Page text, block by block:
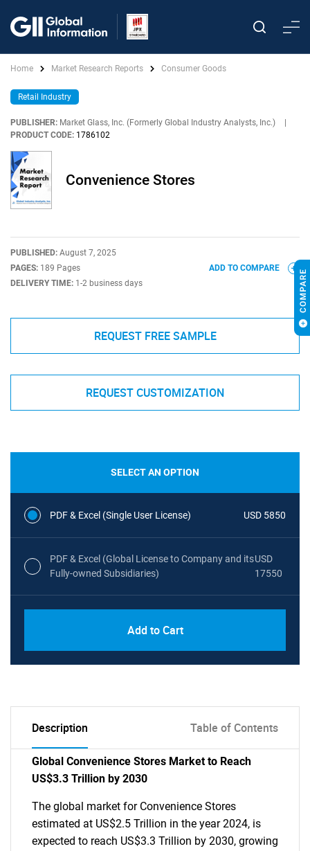
Home Market Research Reports Consumer Goods
Retail Industry
PUBLISHER: Market Glass, Inc. (Formerly Global Industry Analysts, Inc.)
PRODUCT CODE: 1786102
Convenience Stores
PUBLISHED: August 7, 2025
PAGES: 189 Pages
DELIVERY TIME: 1-2 business days
ADD TO COMPARE
REQUEST FREE SAMPLE
REQUEST CUSTOMIZATION
SELECT AN OPTION
PDF & Excel (Single User License) USD 5850
PDF & Excel (Global License to Company and its
Fully-owned Subsidiaries)
USD
17550
Add to Cart
Description Table of Contents
Global Convenience Stores Market to Reach
US$3.3 Trillion by 2030
The global market for Convenience Stores
estimated at US$2.5 Trillion in the year 2024, is
expected to reach US$3.3 Trillion by 2030, growing